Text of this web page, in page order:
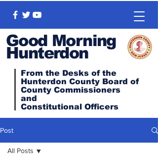
Good Morning
Hunterdon
From the Desks of the
Hunterdon County Board of
County Commissioners
and
Constitutional Officers
Post
All Posts